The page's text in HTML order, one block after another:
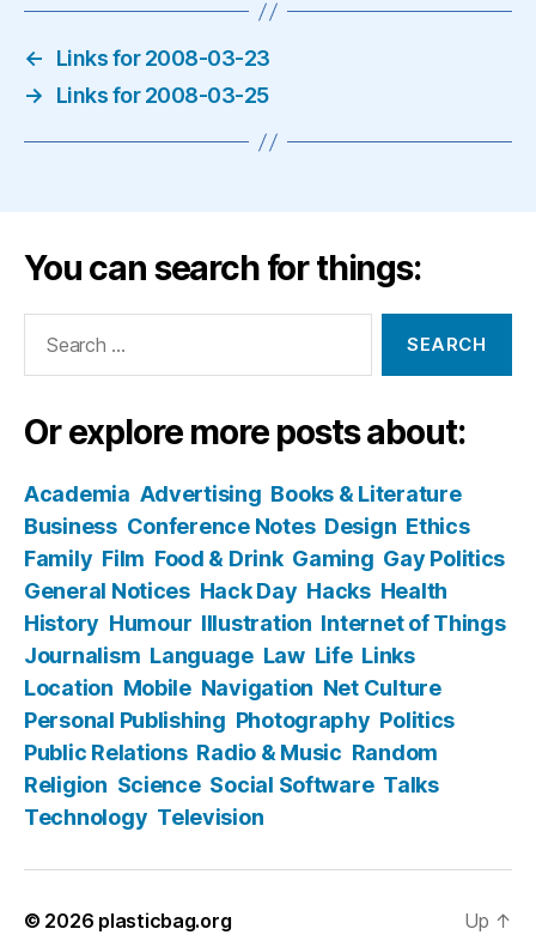
←
Links for 2008-03-23
→
Links for 2008-03-25
You can search for things:
Or explore more posts about:
Academia Advertising Books & Literature
Business Conference Notes Design Ethics
Family Film Food & Drink Gaming Gay Politics
General Notices Hack Day Hacks Health
History Humour Illustration Internet of Things
Journalism Language Law Life Links
Location Mobile Navigation Net Culture
Personal Publishing Photography Politics
Public Relations Radio & Music Random
Religion Science Social Software Talks
Technology Television
© 2026 plasticbag.org Up ↑